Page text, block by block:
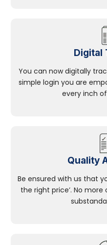
Digital
You can now digitally
simple login you are
every inch
Quality
Be ensured with us that
the right price’. No